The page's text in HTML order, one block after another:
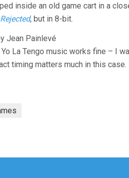
inside an old game cart in a
Rejected, but in 8-bit.
Jean Painlevé
La Tengo music works fine – I
timing matters much in this case.